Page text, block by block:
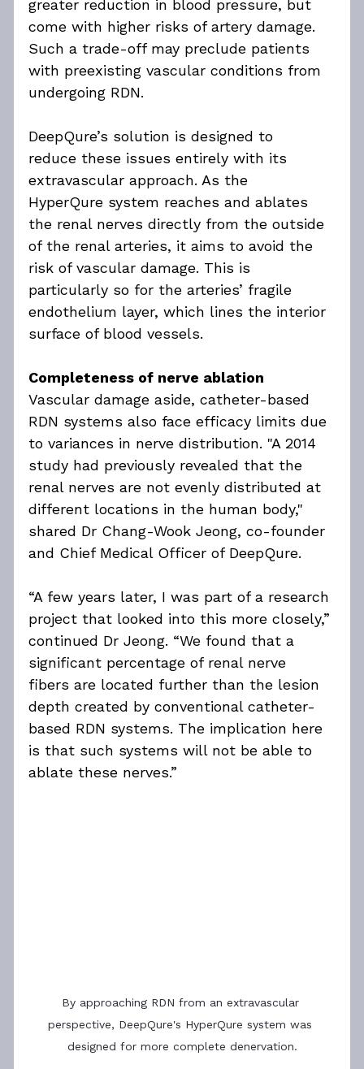
greater reduction in blood pressure, but
come with higher risks of artery damage.
Such a trade-off may preclude patients
with preexisting vascular conditions from
undergoing RDN.
DeepQure’s solution is designed to
reduce these issues entirely with its
extravascular approach. As the
HyperQure system reaches and ablates
the renal nerves directly from the outside
of the renal arteries, it aims to avoid the
risk of vascular damage. This is
particularly so for the arteries’ fragile
endothelium layer, which lines the interior
surface of blood vessels.
Completeness of nerve ablation
Vascular damage aside, catheter-based
RDN systems also face efficacy limits due
to variances in nerve distribution. "A 2014
study had previously revealed that the
renal nerves are not evenly distributed at
different locations in the human body,"
shared Dr Chang-Wook Jeong, co-founder
and Chief Medical Officer of DeepQure.
“A few years later, I was part of a research
project that looked into this more closely,”
continued Dr Jeong. “We found that a
significant percentage of renal nerve
fibers are located further than the lesion
depth created by conventional catheter-
based RDN systems. The implication here
is that such systems will not be able to
ablate these nerves.”
By approaching RDN from an extravascular
perspective, DeepQure's HyperQure system was
designed for more complete denervation.